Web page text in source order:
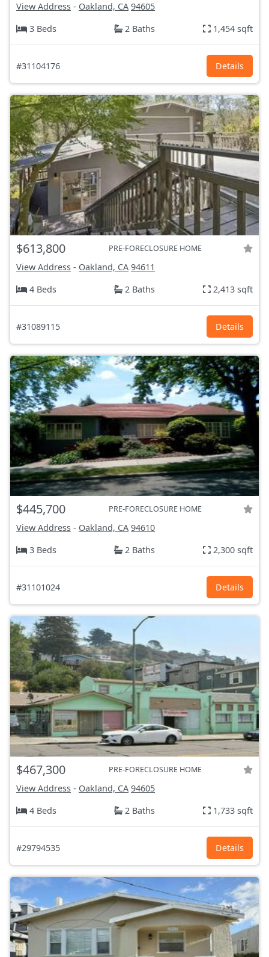
View Address - Oakland, CA 94605
3 Beds
2 Baths 1,454 sqft
#31104176 Details
$613,800 PRE-FORECLOSURE HOME
View Address - Oakland, CA 94611
4 Beds
2 Baths 2,413 sqft
#31089115 Details
$445,700 PRE-FORECLOSURE HOME
View Address - Oakland, CA 94610
3 Beds
2 Baths 2,300 sqft
#31101024 Details
$467,300 PRE-FORECLOSURE HOME
View Address - Oakland, CA 94605
4 Beds
2 Baths 1,733 sqft
#29794535 Details